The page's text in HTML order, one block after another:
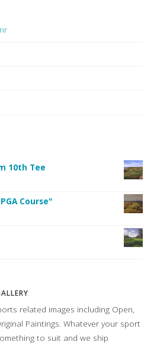
10th Tee
Course"
related images including Open,
Paintings. Whatever your sport
to suit and we ship